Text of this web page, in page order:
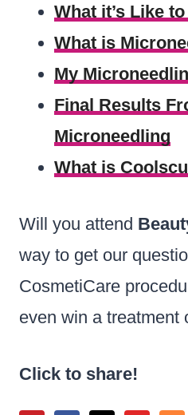
What it’s Like
What is
My
Final Results
Microneedling
What is
Will you attend
way to get our
CosmetiCare
even win a treatment
Click to share!